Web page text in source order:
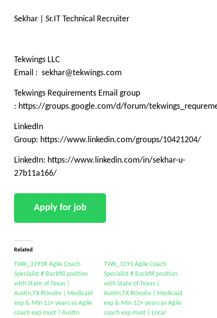
Sekhar | Sr.IT Technical Recruiter
Tekwings LLC
Email : sekhar@tekwings.com
Tekwings Requirements Email group
: https://groups.google.com/d/forum/
LinkedIn
Group: https://www.linkedin.com/groups/10421204/
LinkedIn: https://www.linkedin.com/in/sekhar-u-
27b11a166/
Related
TWK_3191R Agile Coach
Specialist # Backfill position
with State of Texas |
Austin,TX #Onsite | Medicaid
exp & Min 12+ years as Agile
coach exp must | Austin
TWK_3191 Agile Coach
Specialist # Backfill position
with State of Texas |
Austin,TX #Onsite | Medicaid
exp & Min 12+ years as Agile
coach exp must | Local